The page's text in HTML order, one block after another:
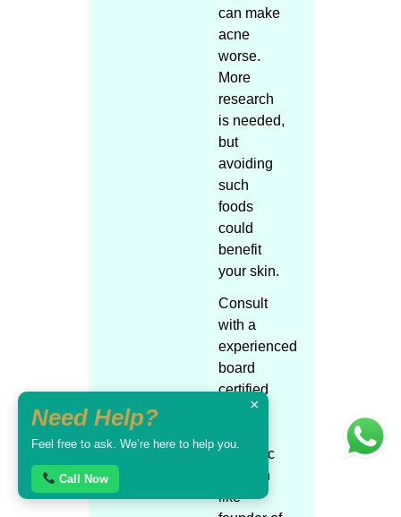
can make
acne
worse.
More
research
is needed,
but
avoiding
such
foods
could
benefit
your skin.
Consult
with a
experienced
board
certified
skin /
cosmetic
surgeon
like
×
Need Help?
Feel free to ask. We’re here to help you.
Call Now